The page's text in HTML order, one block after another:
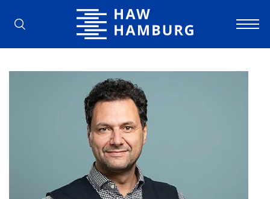
Hamburg University of Applied